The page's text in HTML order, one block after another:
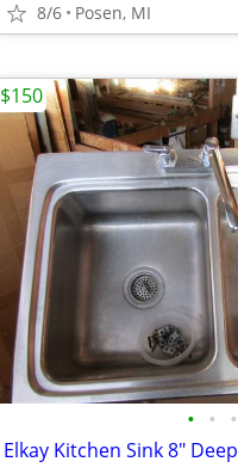
8/6 Posen, MI
• • •
Elkay Kitchen Sink 8" Deep
$150